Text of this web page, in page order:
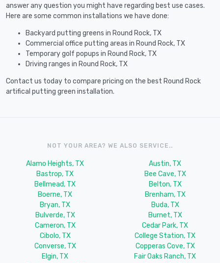
answer any question you might have regarding best use cases.
Here are some common installations we have done:
Backyard putting greens in Round Rock, TX
Commercial office putting areas in Round Rock, TX
Temporary golf popups in Round Rock, TX
Driving ranges in Round Rock, TX
Contact us today to compare pricing on the best Round Rock
artifical putting green installation.
NOT YOUR AREA? WE ALSO SERVICE..
Alamo Heights, TX
Austin, TX
Bastrop, TX
Bee Cave, TX
Bellmead, TX
Belton, TX
Boerne, TX
Brenham, TX
Bryan, TX
Buda, TX
Bulverde, TX
Burnet, TX
Cameron, TX
Cedar Park, TX
Cibolo, TX
College Station, TX
Converse, TX
Copperas Cove, TX
Elgin, TX
Fair Oaks Ranch, TX